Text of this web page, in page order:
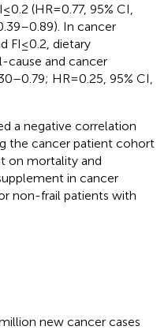
0.2 (HR = 0.77, 95% CI,
In cancer
FI ≤ 0.2, dietary
cause and cancer
HR = 0.25, 95% CI,
a negative correlation
the cancer patient cohort
on mortality and
in cancer
non-frail patients with
new cancer cases